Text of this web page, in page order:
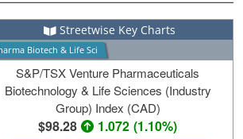
Streetwise Key Charts
Biotech & Life Sci
S&P/TSX Venture Pharmaceuticals
Biotechnology & Life Sciences (Industry
Group) Index (CAD)
98.28 1.072 (1.10%)